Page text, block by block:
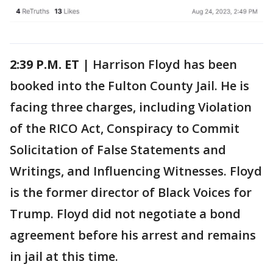
2:39 P.M. ET | Harrison Floyd has been
booked into the Fulton County Jail. He is
facing three charges, including Violation
of the RICO Act, Conspiracy to Commit
Solicitation of False Statements and
Writings, and Influencing Witnesses. Floyd
is the former director of Black Voices for
Trump. Floyd did not negotiate a bond
agreement before his arrest and remains
in jail at this time.